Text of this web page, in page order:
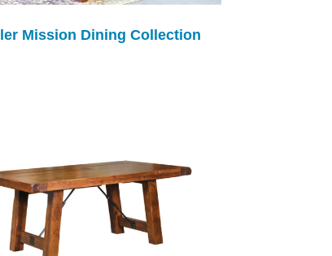
Mission Dining Collection